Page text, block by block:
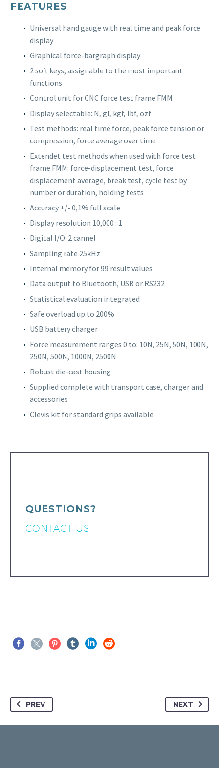
FEATURES
Universal hand gauge with real time and peak force
display
Graphical force-bargraph display
2 soft keys, assignable to the most important
functions
Control unit for CNC force test frame FMM
Display selectable: N, gf, kgf, lbf, ozf
Test methods: real time force, peak force tension or
compression, force average over time
Extendet test methods when used with force test
frame FMM: force-displacement test, force
displacement average, break test, cycle test by
number or duration, holding tests
Accuracy +/- 0,1% full scale
Display resolution 10,000 : 1
Digital I/O: 2 cannel
Sampling rate 25kHz
Internal memory for 99 result values
Data output to Bluetooth, USB or RS232
Statistical evaluation integrated
Safe overload up to 200%
USB battery charger
Force measurement ranges 0 to: 10N, 25N, 50N, 100N,
250N, 500N, 1000N, 2500N
Robust die-cast housing
Supplied complete with transport case, charger and
accessories
Clevis kit for standard grips available
QUESTIONS?
CONTACT US
PREV NEXT